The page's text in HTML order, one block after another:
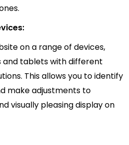
on a range of devices,
and tablets with different
This allows you to identify
make adjustments to
visually pleasing display on